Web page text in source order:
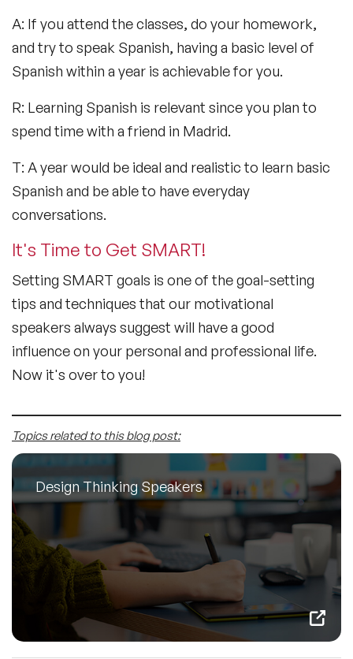
A: If you attend the classes, do your homework,
and try to speak Spanish, having a basic level of
Spanish within a year is achievable for you.
R: Learning Spanish is relevant since you plan to
spend time with a friend in Madrid.
T: A year would be ideal and realistic to learn basic
Spanish and be able to have everyday
conversations.
It's Time to Get SMART!
Setting SMART goals is one of the goal-setting
tips and techniques that our motivational
speakers always suggest will have a good
influence on your personal and professional life.
Now it's over to you!
Topics related to this blog post:
Design Thinking Speakers